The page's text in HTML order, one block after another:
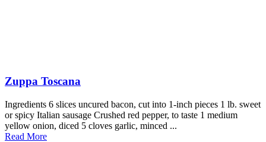
Zuppa Toscana
Ingredients 6 slices uncured bacon, cut into 1-inch pieces 1 lb. sweet
or spicy Italian sausage Crushed red pepper, to taste 1 medium
yellow onion, diced 5 cloves garlic, minced ...
Read More